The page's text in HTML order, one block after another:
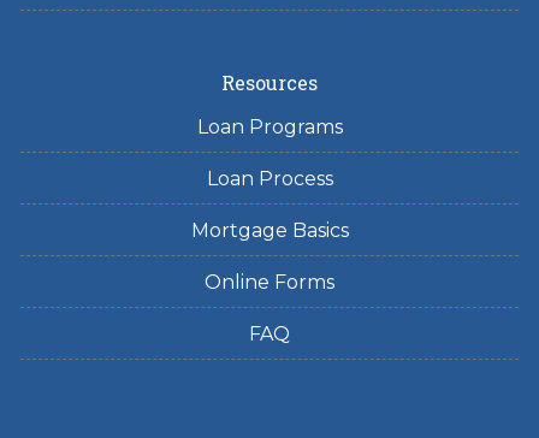
Resources
Loan Programs
Loan Process
Mortgage Basics
Online Forms
FAQ